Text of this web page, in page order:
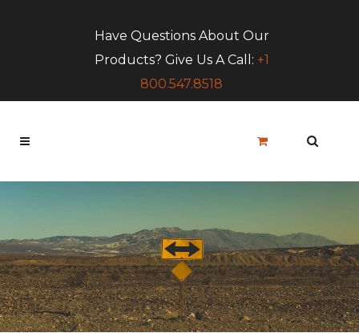
Have Questions About Our
Products? Give Us A Call: +1
800.547.8518